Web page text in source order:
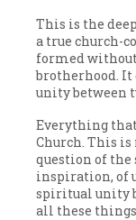
This is the
a true church-
formed
brotherhood. It
unity between
Everything
Church. This
question of
inspiration, of
spiritual unity
all these